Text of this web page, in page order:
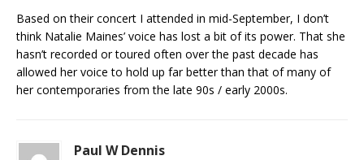
Based on their concert I attended in mid-September, I don’t
think Natalie Maines’ voice has lost a bit of its power. That she
hasn’t recorded or toured often over the past decade has
allowed her voice to hold up far better than that of many of
her contemporaries from the late 90s / early 2000s.
Paul W Dennis